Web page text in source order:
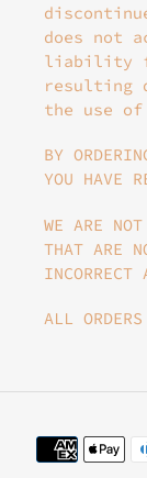
does not
liability
resulting
the use
BY
YOU HAVE
WE ARE
THAT ARE
INCORRECT
ALL